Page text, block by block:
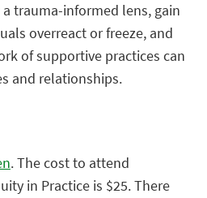
trauma-informed lens, gain
overreact or freeze, and
of supportive practices can
and relationships.
. The cost to attend
in Practice is $25. There